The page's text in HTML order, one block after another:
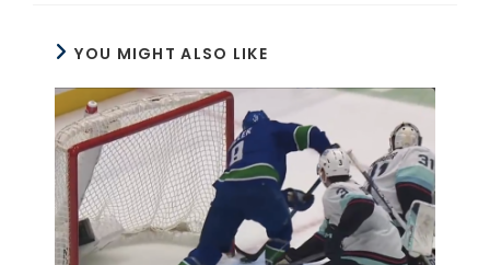
YOU MIGHT ALSO LIKE